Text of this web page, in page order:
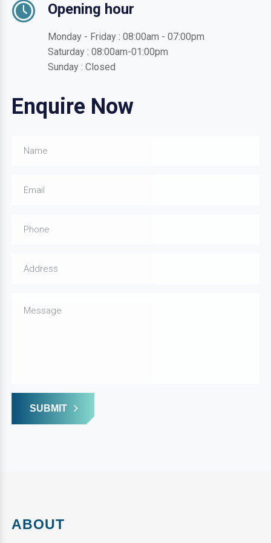
Opening hour
Monday - Friday : 08:00am - 07:00pm
Saturday : 08:00am-01:00pm
Sunday : Closed
Enquire Now
SUBMIT
ABOUT